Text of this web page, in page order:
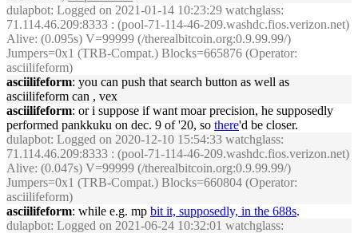
dulapbot: Logged on 2021-01-14 10:23:29 watchglass:
71.114.46.209:8333 : (pool-71-114-46-209.washdc.fios.verizon.net)
Alive: (0.095s) V=99999 (/therealbitcoin.org:0.9.99.99/)
Jumpers=0x1 (TRB-Compat.) Blocks=665876 (Operator:
asciilifeform)
asciilifeform: you can push that search button as well as
asciilifeform can , vex
asciilifeform: or i suppose if want moar precision, he supposedly
performed pankkuku on dec. 9 of '20, so there'd be closer.
dulapbot: Logged on 2020-12-10 15:54:33 watchglass:
71.114.46.209:8333 : (pool-71-114-46-209.washdc.fios.verizon.net)
Alive: (0.047s) V=99999 (/therealbitcoin.org:0.9.99.99/)
Jumpers=0x1 (TRB-Compat.) Blocks=660804 (Operator:
asciilifeform)
asciilifeform: while e.g. mp bit it, supposedly, in the 688s.
dulapbot: Logged on 2021-06-24 10:32:01 watchglass: